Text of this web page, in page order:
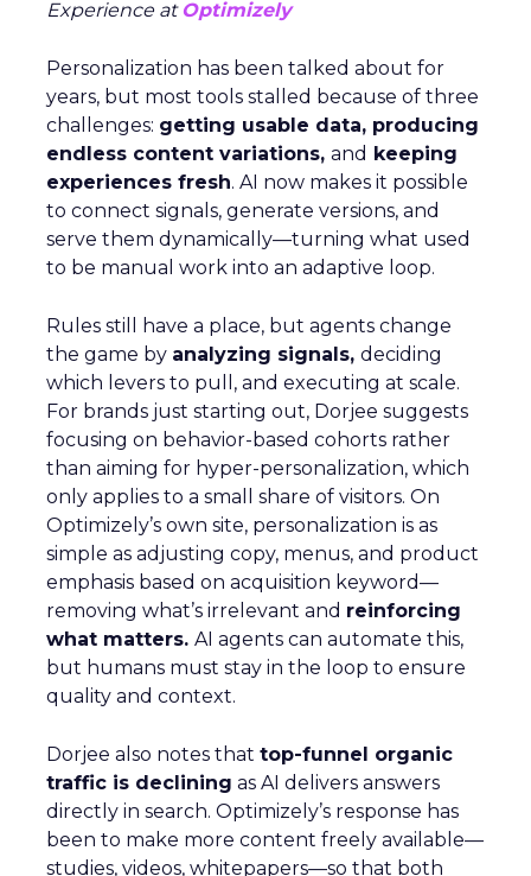
Experience at Optimizely
Personalization has been talked about for
years, but most tools stalled because of three
challenges: getting usable data, producing
endless content variations, and keeping
experiences fresh. AI now makes it possible
to connect signals, generate versions, and
serve them dynamically—turning what used
to be manual work into an adaptive loop.
Rules still have a place, but agents change
the game by analyzing signals, deciding
which levers to pull, and executing at scale.
For brands just starting out, Dorjee suggests
focusing on behavior-based cohorts rather
than aiming for hyper-personalization, which
only applies to a small share of visitors. On
Optimizely’s own site, personalization is as
simple as adjusting copy, menus, and product
emphasis based on acquisition keyword—
removing what’s irrelevant and reinforcing
what matters. AI agents can automate this,
but humans must stay in the loop to ensure
quality and context.
Dorjee also notes that top-funnel organic
traffic is declining as AI delivers answers
directly in search. Optimizely’s response has
been to make more content freely available—
studies, videos, whitepapers—so that both